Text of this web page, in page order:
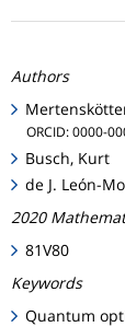
Authors
ORCID: 0000-
Busch, Kurt
de J. León-
2020
81V80
Keywords
Quantum